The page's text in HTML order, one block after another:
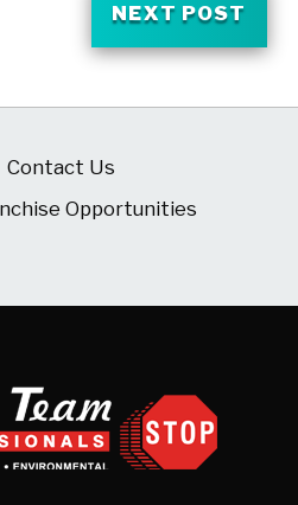
NEXT POST
Contact Us
Opportunities